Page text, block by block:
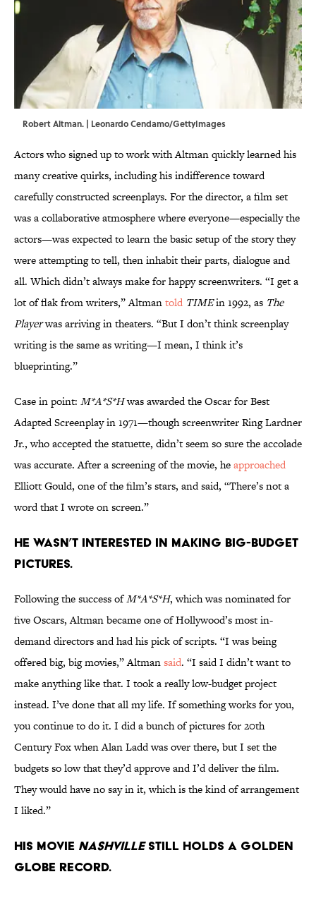
Robert Altman. | Leonardo Cendamo/GettyImages
Actors who signed up to work with Altman quickly learned his
many creative quirks, including his indifference toward
carefully constructed screenplays. For the director, a film set
was a collaborative atmosphere where everyone—especially the
actors—was expected to learn the basic setup of the story they
were attempting to tell, then inhabit their parts, dialogue and
all. Which didn’t always make for happy screenwriters. “I get a
lot of flak from writers,” Altmantold TIMEin 1992, as The
Playerwas arriving in theaters. “But I don’t think screenplay
writing is the same as writing—I mean, I think it’s
blueprinting.”
Case in point: M*A*S*Hwas awarded the Oscar for Best
Adapted Screenplay in 1971—though screenwriter Ring Lardner
Jr., who accepted the statuette, didn’t seem so sure the accolade
was accurate. After a screening of the movie, heapproached
Elliott Gould, one of the film’s stars, and said, “There’s not a
word that I wrote on screen.”
He wasn’t interested in making big-budget
pictures.
Following the success ofM*A*S*H, which was nominated for
five Oscars, Altman became one of Hollywood’s most in-
demand directors and had his pick of scripts. “I was being
offered big, big movies,” Altmansaid. “I said I didn’t want to
make anything like that. I took a really low-budget project
instead. I’ve done that all my life. If something works for you,
you continue to do it. I did a bunch of pictures for 20th
Century Fox when Alan Ladd was over there, but I set the
budgets so low that they’d approve and I’d deliver the film.
They would have no say in it, which is the kind of arrangement
I liked.”
His movie Nashvillestill holds a Golden
Globe record.